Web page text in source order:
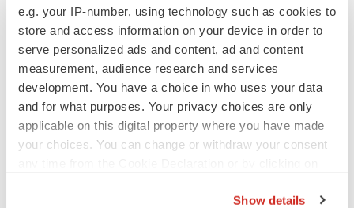
e.g. your IP-number, using technology such as cookies to
store and access information on your device in order to
serve personalized ads and content, ad and content
measurement, audience research and services
development. You have a choice in who uses your data
and for what purposes. Your privacy choices are only
applicable on this digital property where you have made
your choices. You can change or withdraw your consent
Show details